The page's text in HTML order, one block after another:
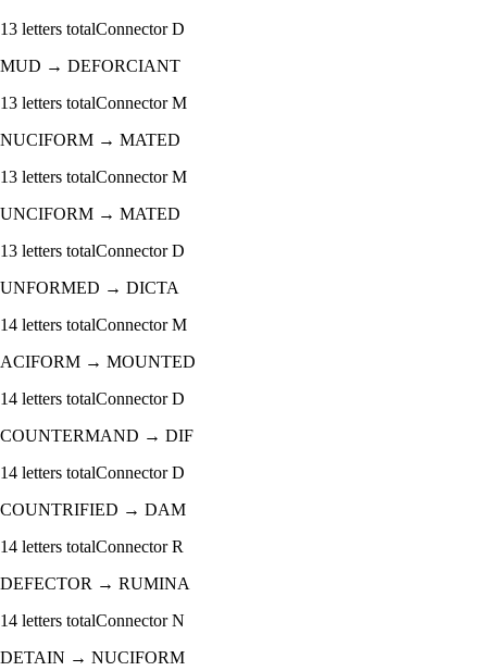
13 letters totalConnectorD
MUD → DEFORCIANT
13 letters totalConnectorM
NUCIFORM → MATED
13 letters totalConnectorM
UNCIFORM → MATED
13 letters totalConnectorD
UNFORMED → DICTA
14 letters totalConnectorM
ACIFORM → MOUNTED
14 letters totalConnectorD
COUNTERMAND → DIF
14 letters totalConnectorD
COUNTRIFIED → DAM
14 letters totalConnectorR
DEFECTOR → RUMINA
14 letters totalConnectorN
DETAIN → NUCIFORM